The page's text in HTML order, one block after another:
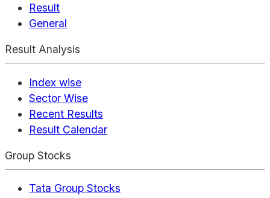
Result
General
Result Analysis
Index wise
Sector Wise
Recent Results
Result Calendar
Group Stocks
Tata Group Stocks